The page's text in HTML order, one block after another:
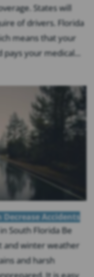
States will
of drivers. Florida
means that your
your medical...
Accidents
South Florida Be
and winter weather
and harsh